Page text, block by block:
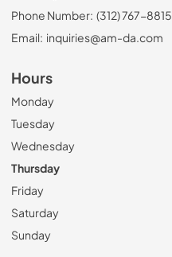
Phone Number: (312) 767-8815
Email: inquiries@am-da.com
Hours
Monday
Tuesday
Wednesday
Thursday
Friday
Saturday
Sunday